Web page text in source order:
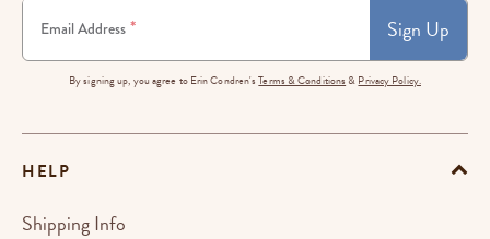
Email Address * Sign Up
By signing up, you agree to Erin Condren'sTerms & Conditions & Privacy Policy.
HELP
Shipping Info